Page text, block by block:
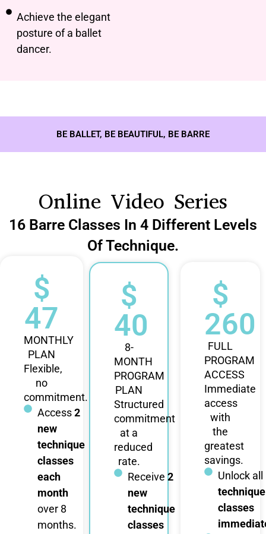
Achieve the elegant
posture of a ballet
dancer.
BE BALLET, BE BEAUTIFUL, BE BARRE
Online Video Series
16 Barre Classes In 4 Different Levels
Of Technique.
$
47
MONTHLY
PLAN
Flexible,
no
commitment.
Access2
new
technique
classes
each
month
over 8
months.
$
40
8-
MONTH
PROGRAM
PLAN
Structured
commitment
at a
reduced
rate.
Receive 2
new
technique
classes
$
260
FULL
PROGRAM
ACCESS
Immediate
access
with
the
greatest
savings.
Unlock all
technique
classes